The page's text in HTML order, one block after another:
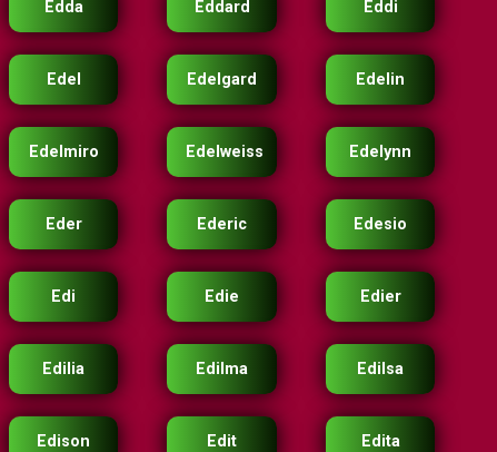
Edda Eddard Eddi
Edel Edelgard Edelin
Edelmiro Edelweiss Edelynn
Eder Ederic Edesio
Edi Edie Edier
Edilia Edilma Edilsa
Edison Edit Edita